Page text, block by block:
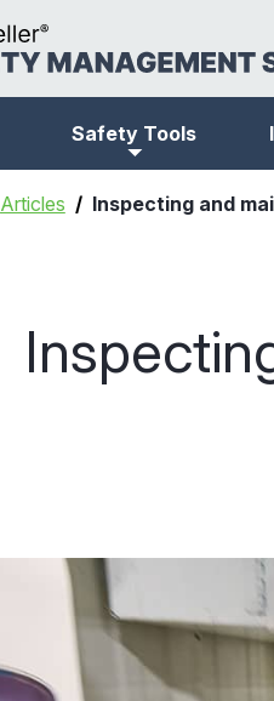
Safety Tools
Articles Inspecting and